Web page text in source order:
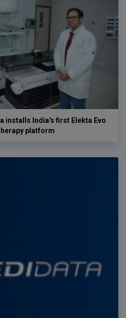
installs India's first Elekta Evo
platform